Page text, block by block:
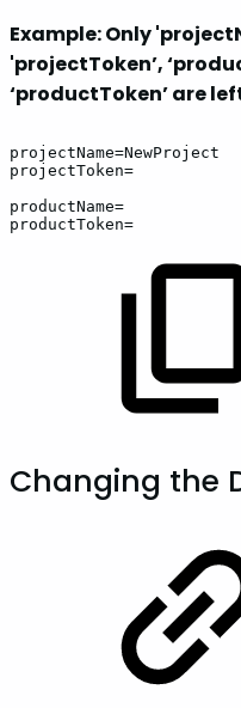
Example: Only
'projectToken’,
‘productToken’ are
projectName=NewProject
projectToken=
productName=
productToken=
Changing the